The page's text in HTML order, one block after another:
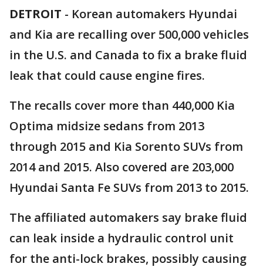
DETROIT - Korean automakers Hyundai
and Kia are recalling over 500,000 vehicles
in the U.S. and Canada to fix a brake fluid
leak that could cause engine fires.
The recalls cover more than 440,000 Kia
Optima midsize sedans from 2013
through 2015 and Kia Sorento SUVs from
2014 and 2015. Also covered are 203,000
Hyundai Santa Fe SUVs from 2013 to 2015.
The affiliated automakers say brake fluid
can leak inside a hydraulic control unit
for the anti-lock brakes, possibly causing